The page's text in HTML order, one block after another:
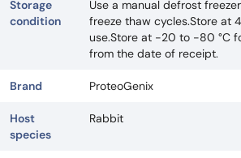
Storage
condition
Use a manual defrost
freeze thaw cycles.Store at
use.Store at -20 to -80 °C
from the date of receipt.
Brand ProteoGenix
Host
species
Rabbit